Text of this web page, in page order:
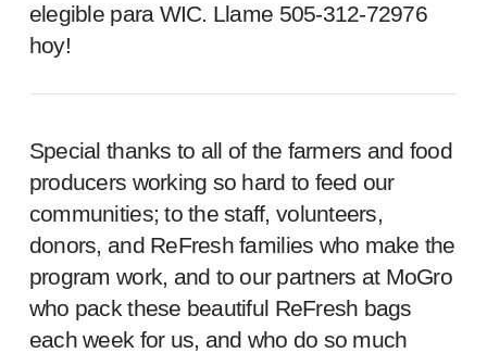
elegible para WIC. Llame 505-312-72976
hoy!
Special thanks to all of the farmers and food
producers working so hard to feed our
communities; to the staff, volunteers,
donors, and ReFresh families who make the
program work, and to our partners at MoGro
who pack these beautiful ReFresh bags
each week for us, and who do so much